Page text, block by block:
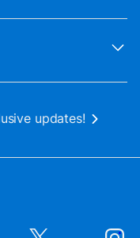
updates!